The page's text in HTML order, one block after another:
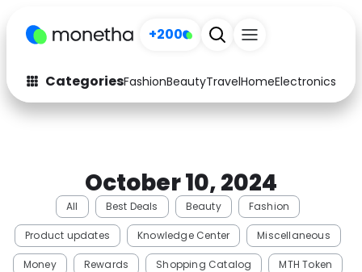
+200
CategoriesFashionBeautyTravelHomeElectronics
Fashion
Arts & Crafts
Computers
Electronics Education
Activities Food
October 10, 2024
All Best Deals Beauty Fashion
Product updates Knowledge Center Miscellaneous
Money Rewards Shopping Catalog MTH Token